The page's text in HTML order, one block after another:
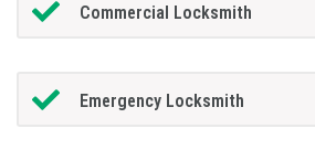
Commercial Locksmith
Emergency Locksmith